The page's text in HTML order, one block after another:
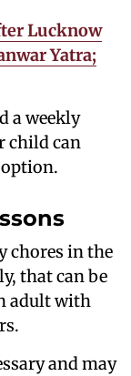
Lucknow
Yatra;
a weekly
child can
chores in the
that can be
adult with
and may